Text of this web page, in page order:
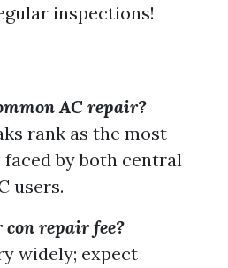
inspections!
AC repair?
rank as the most
by both central
users.
repair fee?
widely; expect